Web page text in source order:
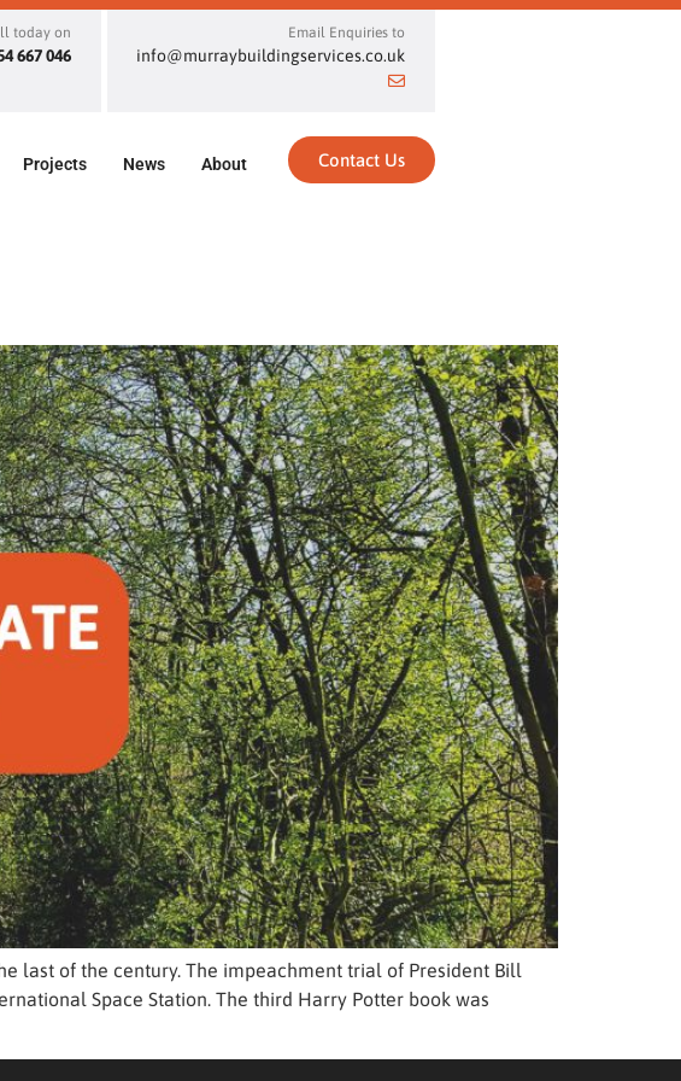
today on
667 046
Email Enquiries to
info@murraybuildingservices.co.uk
Projects News About Contact Us
last of the century. The impeachment trial of President Bill
Space Station. The third Harry Potter book was